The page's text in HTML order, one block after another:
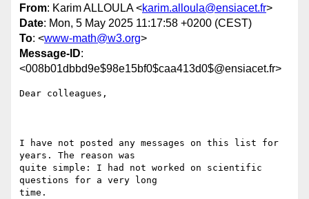
From: Karim ALLOULA <karim.alloula@ensiacet.fr>
Date: Mon, 5 May 2025 11:17:58 +0200 (CEST)
To: <www-math@w3.org>
Message-ID:
<008b01dbbd9e$98e15bf0$caa413d0$@ensiacet.fr>
Dear colleagues,
I have not posted any messages on this list for
years. The reason was
quite simple: I had not worked on scientific
questions for a very long
time.